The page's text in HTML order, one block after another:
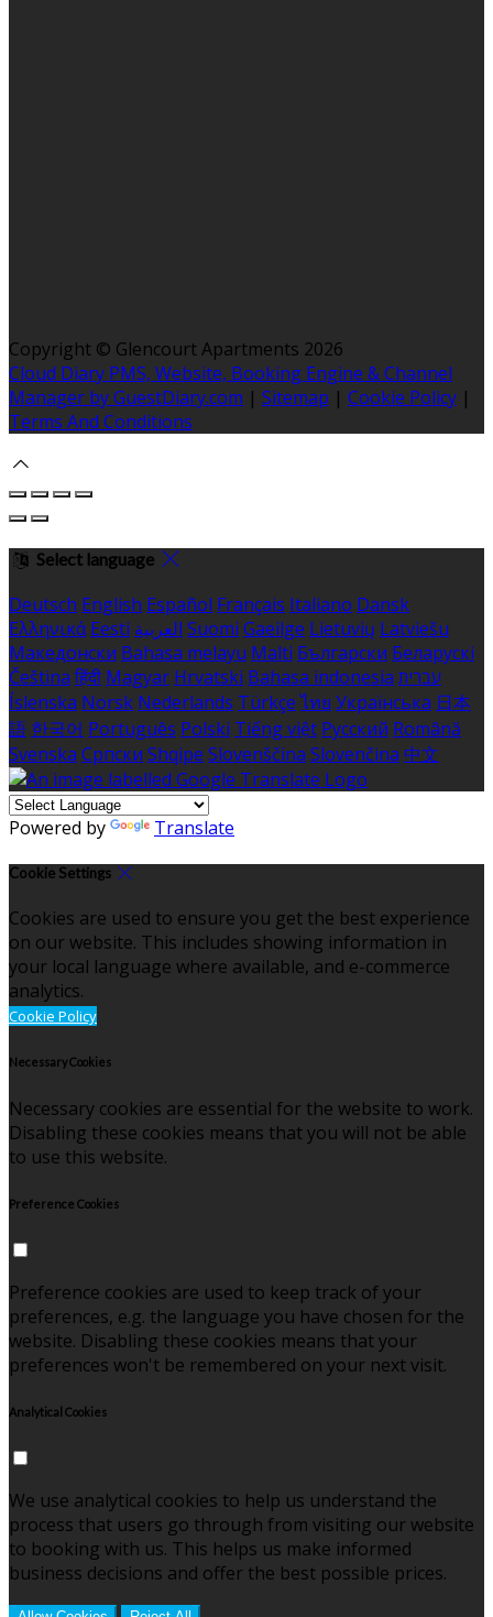
Copyright © Glencourt Apartments 2026
Cloud Diary PMS, Website, Booking Engine & Channel
Manager by GuestDiary.com | Sitemap | Cookie Policy |
Terms And Conditions
Select language
Deutsch English Español Français Italiano Dansk
Ελληνικά Eesti العربية Suomi Gaeilge Lietuvių Latviešu
Македонски Bahasa melayu Malti Български Беларускі
Čeština हिंदी Magyar Hrvatski Bahasa indonesia עברית
Íslenska Norsk Nederlands Türkçe ไทย Українська 日本
語 한국어 Português Polski Tiếng việt Русский Română
Svenska Српски Shqipe Slovenščina Slovenčina 中文
Powered by Translate
Cookie Settings
Cookies are used to ensure you get the best experience
on our website. This includes showing information in
your local language where available, and e-commerce
analytics.
Cookie Policy
Necessary Cookies
Necessary cookies are essential for the website to work.
Disabling these cookies means that you will not be able
to use this website.
Preference Cookies
Preference cookies are used to keep track of your
preferences, e.g. the language you have chosen for the
website. Disabling these cookies means that your
preferences won't be remembered on your next visit.
Analytical Cookies
We use analytical cookies to help us understand the
process that users go through from visiting our website
to booking with us. This helps us make informed
business decisions and offer the best possible prices.